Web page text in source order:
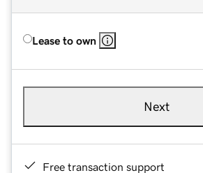
Lease to own
Next
Free transaction support